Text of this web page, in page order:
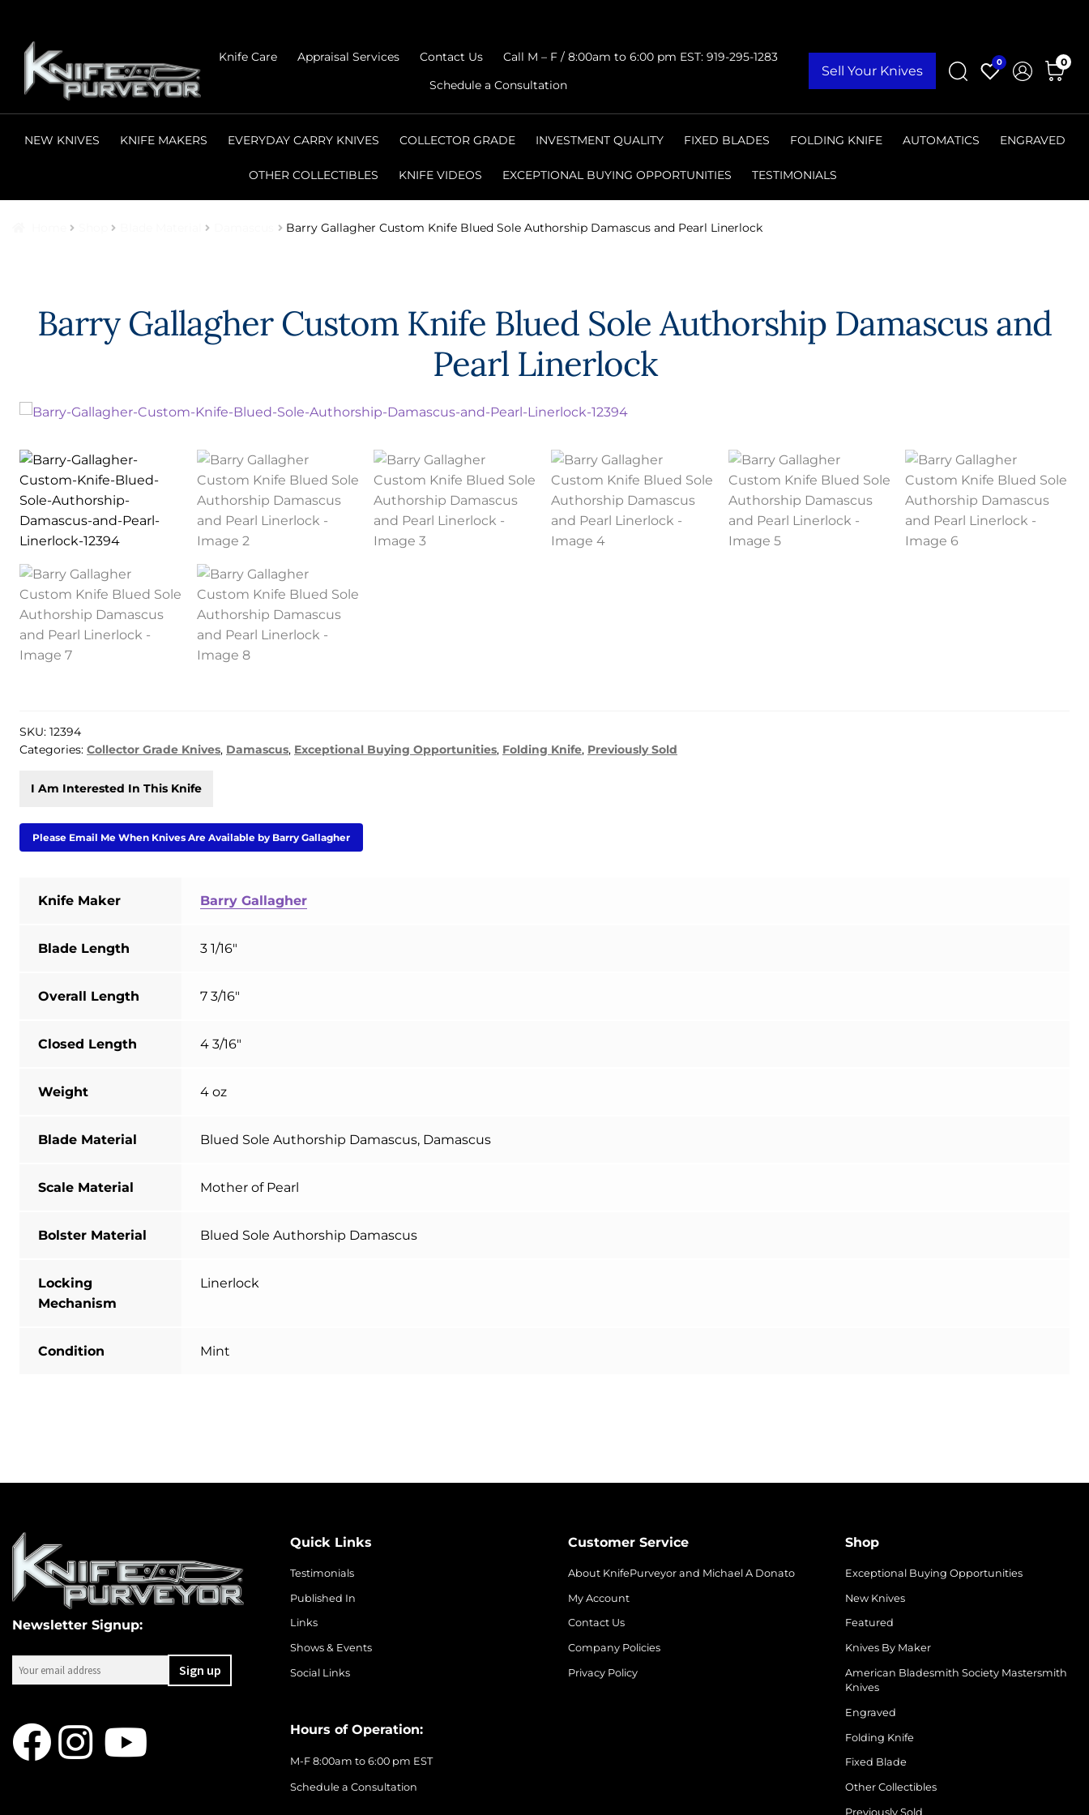
Skip
to
navigation
Skip
to
content
Knife Care Appraisal Services Contact Us
Call M – F / 8:00am to 6:00 pm EST: 919-295-1283
Schedule a Consultation
Sell Your Knives
0 0
NEW KNIVES KNIFE MAKERS EVERYDAY CARRY KNIVES COLLECTOR GRADE INVESTMENT QUALITY FIXED BLADES FOLDING KNIFE AUTOMATICS ENGRAVED
OTHER COLLECTIBLES KNIFE VIDEOS EXCEPTIONAL BUYING OPPORTUNITIES TESTIMONIALS
Barry Gallagher Custom Knife Blued Sole Authorship Damascus and Pearl Linerlock
Barry Gallagher Custom Knife Blued Sole Authorship Damascus and
Pearl Linerlock
SKU: 12394
Categories: Collector Grade Knives, Damascus, Exceptional Buying Opportunities, Folding Knife, Previously Sold
I Am Interested In This Knife
Please Email Me When Knives Are Available by Barry Gallagher
Knife Maker Barry Gallagher
Blade Length 3 1/16"
Overall Length 7 3/16"
Closed Length 4 3/16"
Weight 4 oz
Blade Material Blued Sole Authorship Damascus, Damascus
Scale Material Mother of Pearl
Bolster Material Blued Sole Authorship Damascus
Locking
Mechanism
Linerlock
Condition Mint
Newsletter Signup:
Quick Links
Testimonials
Published In
Links
Shows & Events
Social Links
Hours of Operation:
M-F 8:00am to 6:00 pm EST
Schedule a Consultation
Customer Service
About KnifePurveyor and Michael A Donato
My Account
Contact Us
Company Policies
Privacy Policy
Shop
Exceptional Buying Opportunities
New Knives
Featured
Knives By Maker
American Bladesmith Society Mastersmith
Knives
Engraved
Folding Knife
Fixed Blade
Other Collectibles
Previously Sold